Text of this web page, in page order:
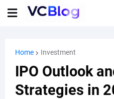
Home Investment
IPO Outlook
Strategies in